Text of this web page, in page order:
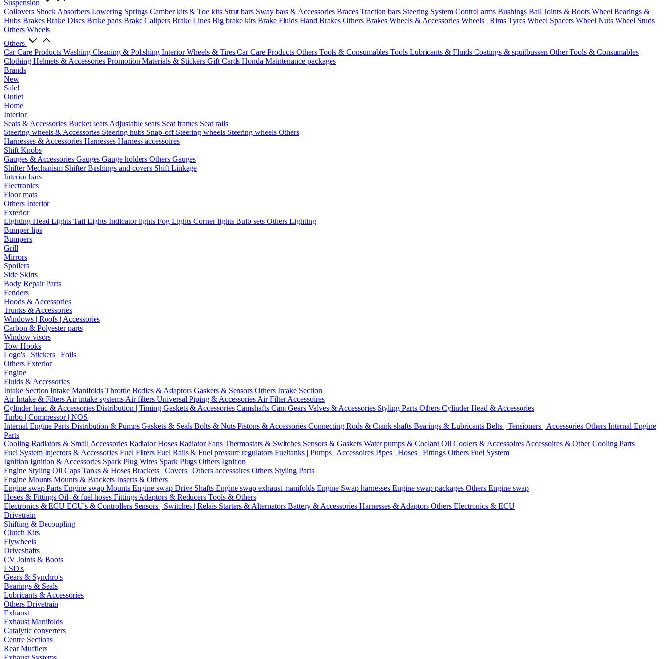
Suspension
Coilovers Shock Absorbers Lowering Springs Camber kits & Toe kits Strut bars Sway bars & Accessories Braces Traction bars Steering System Control arms Bushings Ball Joints & Boots Wheel Bearings &
Hubs Brakes Brake Discs Brake pads Brake Calipers Brake Lines Big brake kits Brake Fluids Hand Brakes Others Brakes Wheels & Accessories Wheels | Rims Tyres Wheel Spacers Wheel Nuts Wheel Studs
Others Wheels
Others
Car Care Products Washing Cleaning & Polishing InteriorWheels & Tires Car Care Products Others Tools & Consumables Tools Lubricants & Fluids Coatings & spuitbussen Other Tools & Consumables
Clothing Helmets & Accessories Promotion Materials & Stickers Gift Cards Honda Maintenance packages
Brands
New
Sale!
Outlet
Home
Interior
Seats & Accessories Bucket seats Adjustable seats Seat frames Seat rails
Steering wheels & Accessories Steering hubs Snap-off Steering wheels Steering wheels Others
Harnesses & Accessories Harnesses Harness accessoires
Shift Knobs
Gauges & Accessories Gauges Gauge holders Others Gauges
Shifter Mechanism ShifterBushings and covers Shift Linkage
Interior bars
Electronics
Floor mats
Others Interior
Exterior
Lighting Head Lights Tail Lights Indicator lights Fog Lights Corner lights Bulb sets Others Lighting
Bumper lips
Bumpers
Grill
Mirrors
Spoilers
Side Skirts
Body Repair Parts
Fenders
Hoods & Accessories
Trunks & Accessories
Windows | Roofs | Accessories
Carbon & Polyester parts
Window visors
Tow Hooks
Logo's | Stickers | Foils
Others Exterior
Engine
Fluids & Accessories
Intake Section Intake Manifolds Throttle Bodies & Adaptors Gaskets & Sensors Others Intake Section
Air Intake & Filters Air intake systems Air filters Universal Piping & Accessories Air Filter Accessoires
Cylinder head & Accessories Distribution | Timing Gaskets & Accessories Camshafts Cam Gears Valves & Accessories Styling Parts Others Cylinder Head & Accessories
Turbo | Compressor | NOS
Internal Engine Parts Distribution & Pumps Gaskets & Seals Bolts & Nuts Pistons & Accessories Connecting Rods & Crank shafts Bearings & Lubricants Belts | Tensioners | Accessories Others Internal Engine
Parts
Cooling Radiators & Small Accessories Radiator Hoses Radiator Fans Thermostats & Switches Sensors & Gaskets Water pumps & Coolant Oil Coolers & Accessoires Accessoires & Other Cooling Parts
Fuel System Injectors & Accessories Fuel Filters Fuel Rails & Fuel pressure regulators Fueltanks | Pumps | Accessoires Pipes | Hoses | Fittings Others Fuel System
Ignition Ignition & Accessories Spark Plug Wires Spark Plugs Others Ignition
Engine Styling Oil Caps Tanks & Hoses Brackets | Covers | Others accessoires Others Styling Parts
Engine Mounts Mounts & Brackets Inserts & Others
Engine swap Parts Engine swap Mounts Engine swap Drive Shafts Engine swap exhaust manifolds Engine Swap harnesses Engine swap packages Others Engine swap
Hoses & Fittings Oil- & fuel hoses Fittings Adaptors & Reducers Tools & Others
Electronics & ECU ECU's & Controllers Sensors | Switches | Relais Starters & Alternators Battery & Accessories Harnesses & Adaptors Others Electronics & ECU
Drivetrain
Shifting & Decoupling
Clutch Kits
Flywheels
Driveshafts
CV Joints & Boots
LSD's
Gears & Synchro's
Bearings & Seals
Lubricants & Accessories
Others Drivetrain
Exhaust
Exhaust Manifolds
Catalytic converters
Centre Sections
Rear Mufflers
Exhaust Systems